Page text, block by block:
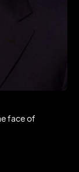
face of